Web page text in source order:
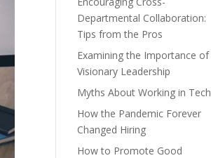
Departmental Collaboration:
Tips from the Pros
Examining the Importance of
Visionary Leadership
Myths About Working in Tech
How the Pandemic Forever
Changed Hiring
How to Promote Good